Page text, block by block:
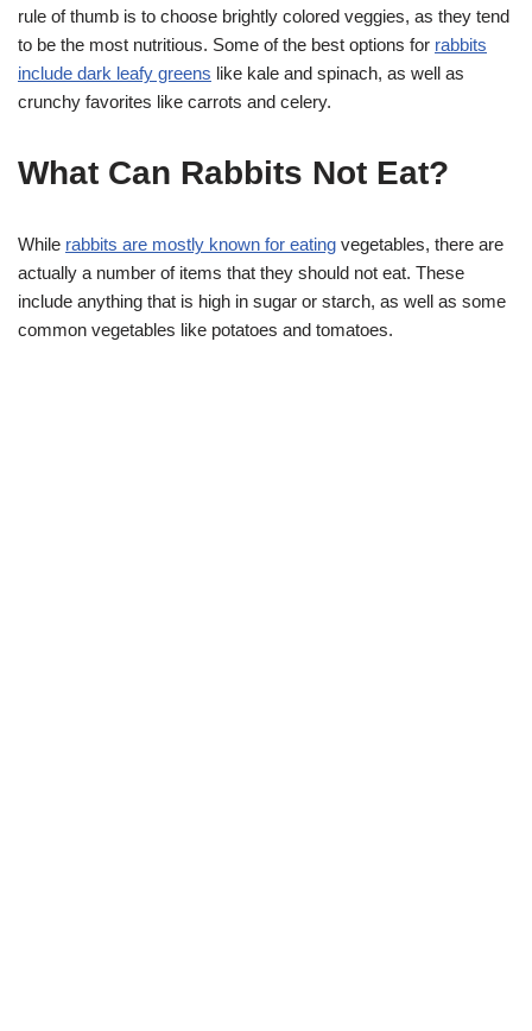
rule of thumb is to choose brightly colored veggies, as they tend
to be the most nutritious. Some of the best options for rabbits
include dark leafy greens like kale and spinach, as well as
crunchy favorites like carrots and celery.
What Can Rabbits Not Eat?
While rabbits are mostly known for eating vegetables, there are
actually a number of items that they should not eat. These
include anything that is high in sugar or starch, as well as some
common vegetables like potatoes and tomatoes.